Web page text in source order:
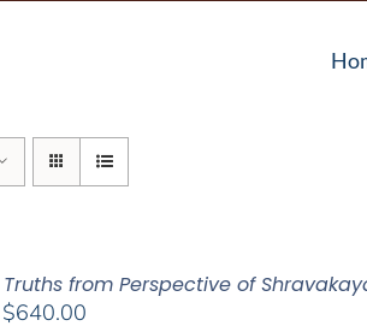
from Perspective of
$640.00